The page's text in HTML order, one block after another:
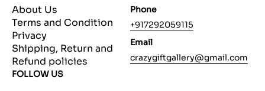
About Us
Terms and Condition
Privacy
Shipping, Return and
Refund policies
Phone
+917292059115
Email
crazygiftgallery@gmail.com
FOLLOW US